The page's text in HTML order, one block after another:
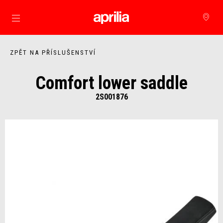
Přejít na hlavní obsah
ZPĚT NA PŘÍSLUŠENSTVÍ
Comfort lower saddle
2S001876